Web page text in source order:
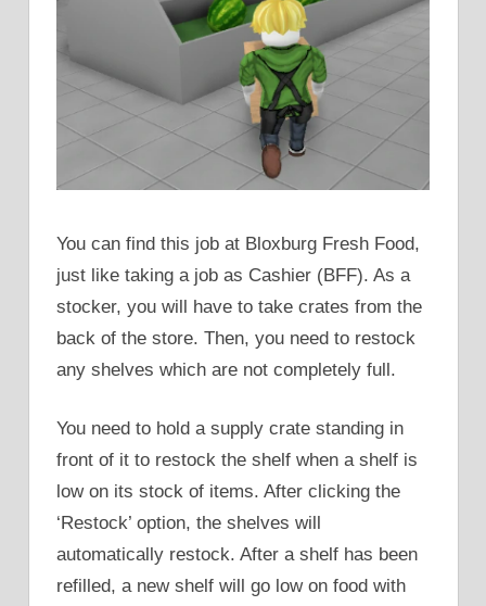
You can find this job at Bloxburg Fresh Food,
just like taking a job as Cashier (BFF). As a
stocker, you will have to take crates from the
back of the store. Then, you need to restock
any shelves which are not completely full.
You need to hold a supply crate standing in
front of it to restock the shelf when a shelf is
low on its stock of items. After clicking the
‘Restock’ option, the shelves will
automatically restock. After a shelf has been
refilled, a new shelf will go low on food with